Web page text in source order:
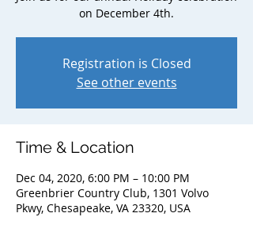
on December 4th.
Registration is Closed
See other events
Time & Location
Dec 04, 2020, 6:00 PM – 10:00 PM
Greenbrier Country Club, 1301 Volvo
Pkwy, Chesapeake, VA 23320, USA